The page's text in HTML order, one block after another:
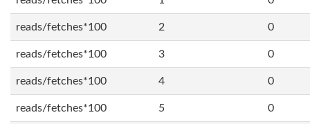
reads/fetches*100 2 0
reads/fetches*100 3 0
reads/fetches*100 4 0
reads/fetches*100 5 0